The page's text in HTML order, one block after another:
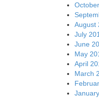
August
July
June
May
April
March